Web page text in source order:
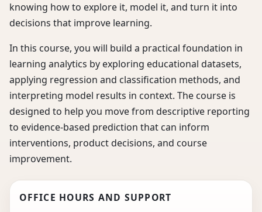
knowing how to explore it, model it, and turn it into
decisions that improve learning.
In this course, you will build a practical foundation in
learning analytics by exploring educational datasets,
applying regression and classification methods, and
interpreting model results in context. The course is
designed to help you move from descriptive reporting
to evidence-based prediction that can inform
interventions, product decisions, and course
improvement.
OFFICE HOURS AND SUPPORT